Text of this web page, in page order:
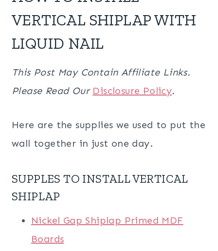
VERTICAL SHIPLAP WITH
LIQUID NAIL
This Post May Contain Affiliate Links.
Please Read Our Disclosure Policy.
Here are the supplies we used to put the
wall together in just one day.
SUPPLES TO INSTALL VERTICAL
SHIPLAP
Nickel Gap Shiplap Primed MDF
Boards